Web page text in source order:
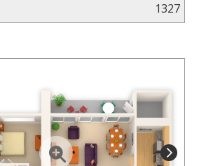
1327